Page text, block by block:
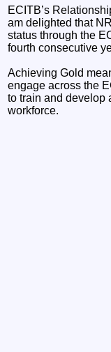
ECITB’s
am delighted that
status through the
fourth consecutive
Achieving Gold
engage across the
to train and develop
workforce.